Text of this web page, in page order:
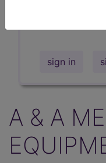
sign in
A & A